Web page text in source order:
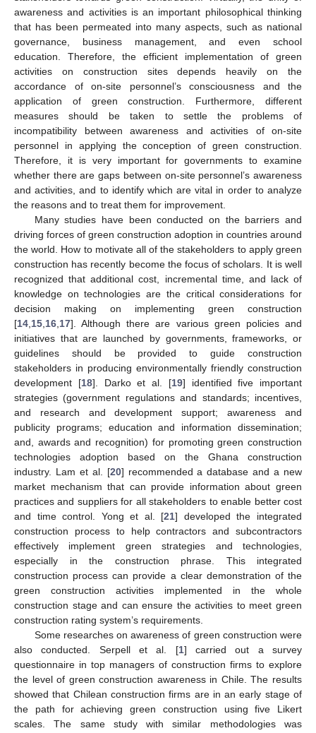
awareness and activities is an important philosophical thinking
that has been permeated into many aspects, such as national
governance, business management, and even school
education. Therefore, the efficient implementation of green
activities on construction sites depends heavily on the
accordance of on-site personnel’s consciousness and the
application of green construction. Furthermore, different
measures should be taken to settle the problems of
incompatibility between awareness and activities of on-site
personnel in applying the conception of green construction.
Therefore, it is very important for governments to examine
whether there are gaps between on-site personnel’s awareness
and activities, and to identify which are vital in order to analyze
the reasons and to treat them for improvement.
Many studies have been conducted on the barriers and
driving forces of green construction adoption in countries around
the world. How to motivate all of the stakeholders to apply green
construction has recently become the focus of scholars. It is well
recognized that additional cost, incremental time, and lack of
knowledge on technologies are the critical considerations for
decision making on implementing green construction
[14 15 16 17]. Although there are various green policies and
initiatives that are launched by governments, frameworks, or
guidelines should be provided to guide construction
stakeholders in producing environmentally friendly construction
development [18]. Darko et al. [19] identified five important
strategies (government regulations and standards; incentives,
and research and development support; awareness and
publicity programs; education and information dissemination;
and, awards and recognition) for promoting green construction
technologies adoption based on the Ghana construction
industry. Lam et al. [20] recommended a database and a new
market mechanism that can provide information about green
practices and suppliers for all stakeholders to enable better cost
and time control. Yong et al. [21] developed the integrated
construction process to help contractors and subcontractors
effectively implement green strategies and technologies,
especially in the construction phrase. This integrated
construction process can provide a clear demonstration of the
green construction activities implemented in the whole
construction stage and can ensure the activities to meet green
construction rating system’s requirements.
Some researches on awareness of green construction were
also conducted. Serpell et al. [1] carried out a survey
questionnaire in top managers of construction firms to explore
the level of green construction awareness in Chile. The results
showed that Chilean construction firms are in an early stage of
the path for achieving green construction using five Likert
scales. The same study with similar methodologies was